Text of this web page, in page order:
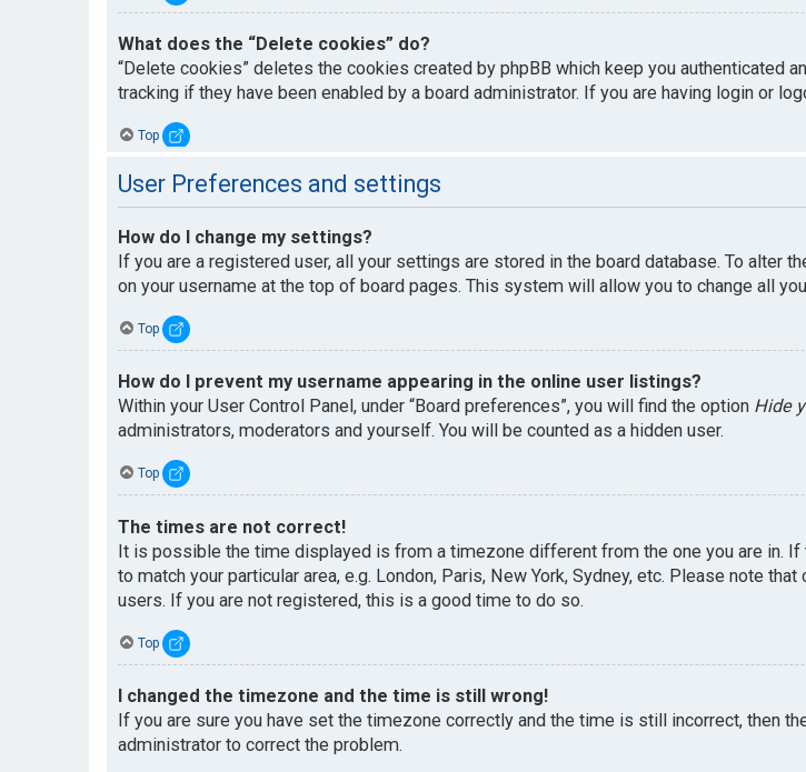
What does the “Delete cookies” do?
“Delete cookies” deletes the cookies created by phpBB which keep you authenticated
tracking if they have been enabled by a board administrator. If you are having login or
Top
User Preferences and settings
How do I change my settings?
If you are a registered user, all your settings are stored in the board database. To alter
on your username at the top of board pages. This system will allow you to change all
Top
How do I prevent my username appearing in the online user listings?
Within your User Control Panel, under “Board preferences”, you will find the option Hide
administrators, moderators and yourself. You will be counted as a hidden user.
Top
The times are not correct!
It is possible the time displayed is from a timezone different from the one you are in.
to match your particular area, e.g. London, Paris, New York, Sydney, etc. Please note
users. If you are not registered, this is a good time to do so.
Top
I changed the timezone and the time is still wrong!
If you are sure you have set the timezone correctly and the time is still incorrect, then
administrator to correct the problem.